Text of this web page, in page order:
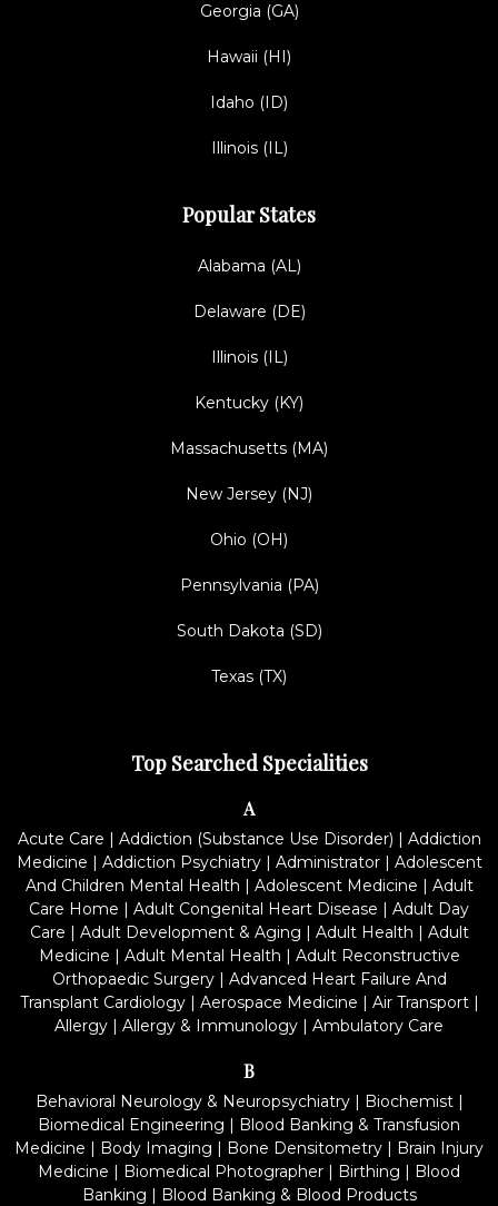
Georgia (GA)
Hawaii (HI)
Idaho (ID)
Illinois (IL)
Popular States
Alabama (AL)
Delaware (DE)
Illinois (IL)
Kentucky (KY)
Massachusetts (MA)
New Jersey (NJ)
Ohio (OH)
Pennsylvania (PA)
South Dakota (SD)
Texas (TX)
Top Searched Specialities
A
Acute Care | Addiction (Substance Use Disorder) | Addiction
Medicine | Addiction Psychiatry| Administrator| Adolescent
And Children Mental Health | Adolescent Medicine | Adult
Care Home | Adult Congenital Heart Disease | Adult Day
Care | Adult Development & Aging | Adult Health | Adult
Medicine | Adult Mental Health | Adult Reconstructive
Orthopaedic Surgery| Advanced Heart Failure And
Transplant Cardiology| Aerospace Medicine | Air Transport|
Allergy | Allergy & Immunology | Ambulatory Care
B
Behavioral Neurology & Neuropsychiatry| Biochemist|
Biomedical Engineering | Blood Banking & Transfusion
Medicine | Body Imaging | Bone Densitometry | Brain Injury
Medicine | Biomedical Photographer | Birthing | Blood
Banking | Blood Banking & Blood Products